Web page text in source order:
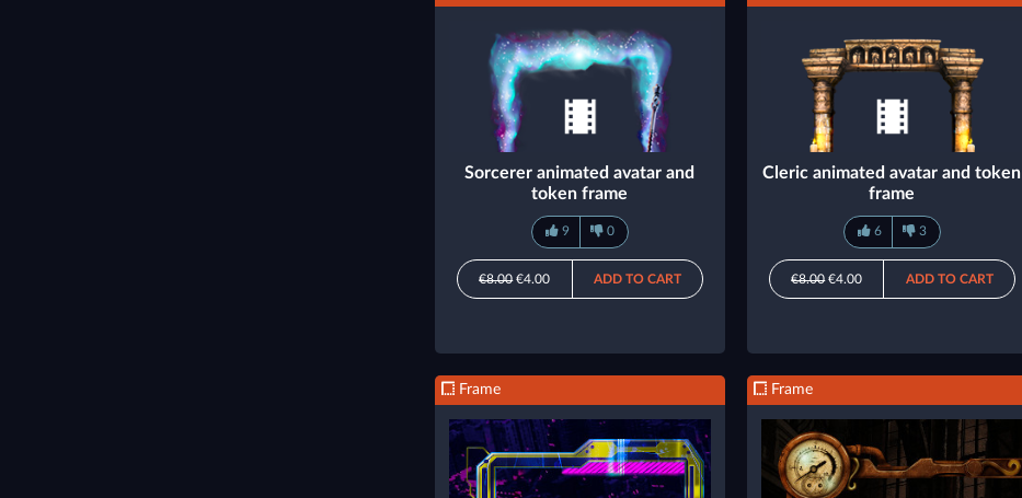
Sorcerer animated avatar and
token frame
9 0
€8.00€4.00 ADD TO CART
Cleric animated avatar and token
frame
6 3
€8.00€4.00 ADD TO CART
Frame Frame